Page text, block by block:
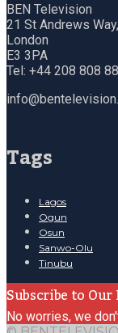
BEN Television
21 St Andrews Way,
London
E3 3PA
Tel: +44 208 808
Tags
Lagos
Ogun
Osun
Sanwo-Olu
Tinubu
Subscribe to
No worries, we